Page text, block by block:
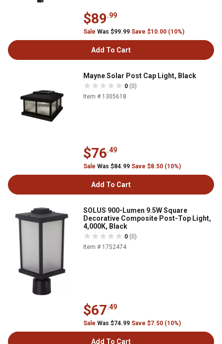
$89.99
Sale Was $99.99 Save $10.00 (10%)
Add To Cart
Mayne Solar Post Cap Light, Black
0 (0)
Item # 1305618
$76.49
Sale Was $84.99 Save $8.50 (10%)
Add To Cart
SOLUS 900-Lumen 9.5W Square
Decorative Composite Post-Top Light,
4,000K, Black
0 (0)
Item # 1752474
$67.49
Sale Was $74.99 Save $7.50 (10%)
Add To Cart